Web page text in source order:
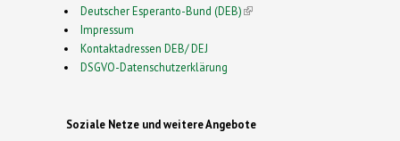
Deutscher Esperanto-Bund (DEB)(link is external)
Impressum
Kontaktadressen DEB/ DEJ
DSGVO-Datenschutzerklärung
Soziale Netze und weitere Angebote